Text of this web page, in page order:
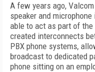
A few years ago,
speaker and
able to act as part of
created interconnects
PBX phone systems,
broadcast to dedicated
phone sitting on an